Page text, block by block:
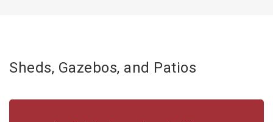
Sheds, Gazebos, and Patios